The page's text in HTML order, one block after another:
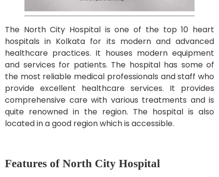
The North City Hospital is one of the top 10 heart
hospitals in Kolkata for its modern and advanced
healthcare practices. It houses modern equipment
and services for patients. The hospital has some of
the most reliable medical professionals and staff who
provide excellent healthcare services. It provides
comprehensive care with various treatments and is
quite renowned in the region. The hospital is also
located in a good region which is accessible.
Features of North City Hospital